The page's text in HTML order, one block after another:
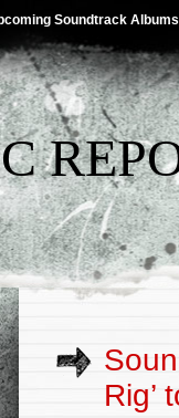
Soundtrack Albums
Rig’